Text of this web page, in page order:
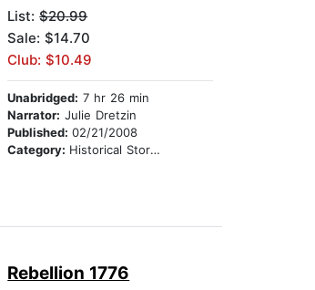
List:$20.99
Sale: $14.70
Club: $10.49
Unabridged: 7 hr 26 min
Narrator: Julie Dretzin
Published:02/21/2008
Category: Historical Stories
Rebellion 1776